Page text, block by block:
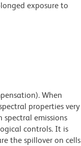
exposure to
When
properties very
spectral emissions
controls. It is
the spillover on cells